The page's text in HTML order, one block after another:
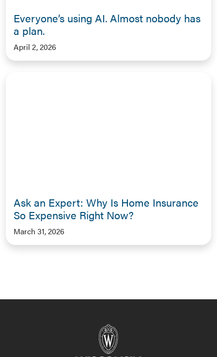
Everyone’s using AI. Almost nobody has
a plan.
April 2, 2026
Ask an Expert: Why Is Home Insurance
So Expensive Right Now?
March 31, 2026